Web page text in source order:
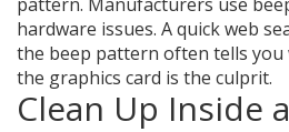
hardware issues. A quick web
the beep pattern often tells you
the graphics card is the culprit.
Clean Up Inside